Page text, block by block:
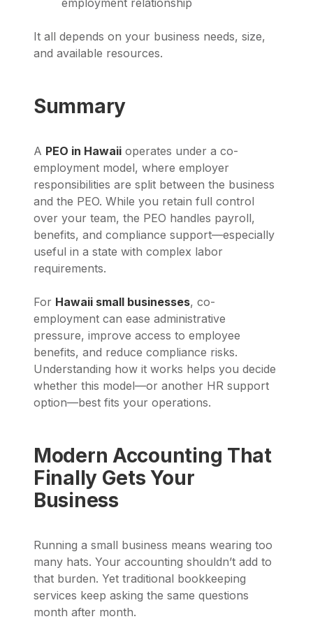
It all depends on your business needs, size,
and available resources.
Summary
A PEO in Hawaii operates under a co-
employment model, where employer
responsibilities are split between the business
and the PEO. While you retain full control
over your team, the PEO handles payroll,
benefits, and compliance support—especially
useful in a state with complex labor
requirements.
For Hawaii small businesses, co-
employment can ease administrative
pressure, improve access to employee
benefits, and reduce compliance risks.
Understanding how it works helps you decide
whether this model—or another HR support
option—best fits your operations.
Modern Accounting That
Finally Gets Your
Business
Running a small business means wearing too
many hats. Your accounting shouldn’t add to
that burden. Yet traditional bookkeeping
services keep asking the same questions
month after month.